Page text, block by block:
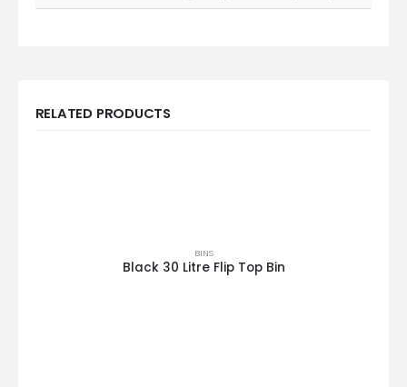
RELATED PRODUCTS
BINS
Black 30 Litre Flip Top Bin